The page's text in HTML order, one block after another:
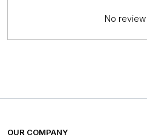
No
OUR COMPANY